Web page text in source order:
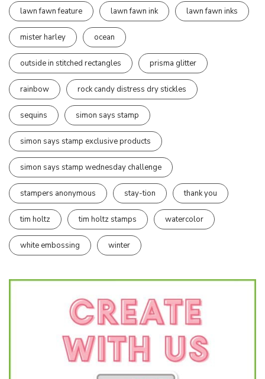
lawn fawn feature lawn fawn ink lawn fawn inks
mister harley ocean
outside in stitched rectangles prisma glitter
rainbow rock candy distress dry stickles
sequins simon says stamp
simon says stamp exclusive products
simon says stamp wednesday challenge
stampers anonymous stay-tion thank you
tim holtz tim holtz stamps watercolor
white embossing winter